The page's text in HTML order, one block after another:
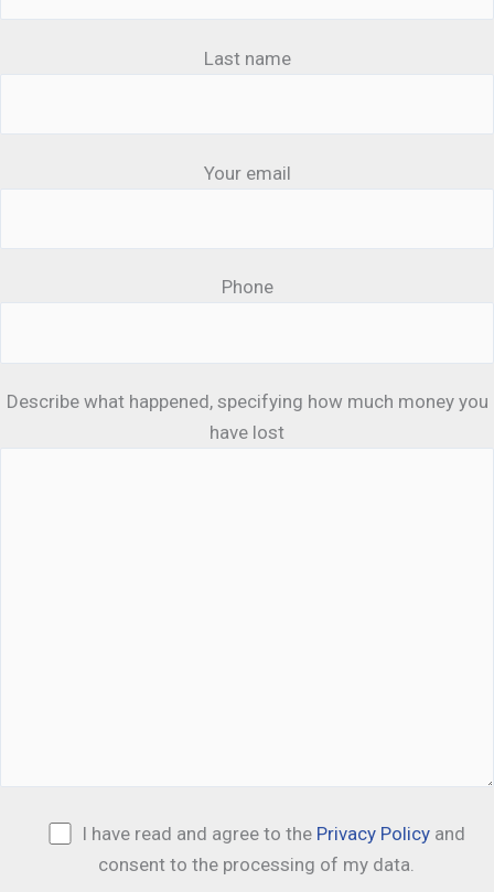
Last name
Your email
Phone
Describe what happened, specifying how much money you
have lost
I have read and agree to the Privacy Policy and
consent to the processing of my data.